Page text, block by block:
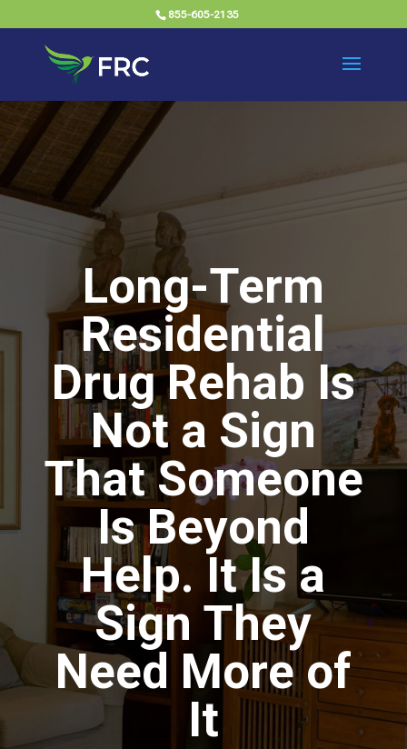
855-605-2135
Long-Term
Residential
Drug Rehab Is
Not a Sign
That Someone
Is Beyond
Help. It Is a
Sign They
Need More of
It